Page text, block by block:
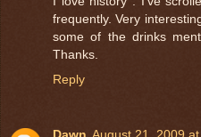
frequently. Very
some of the drinks
Thanks.
Reply